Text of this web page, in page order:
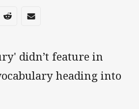
media
via Whats-app
Share via Reddit
Share via Email
didn’t feature in
heading into